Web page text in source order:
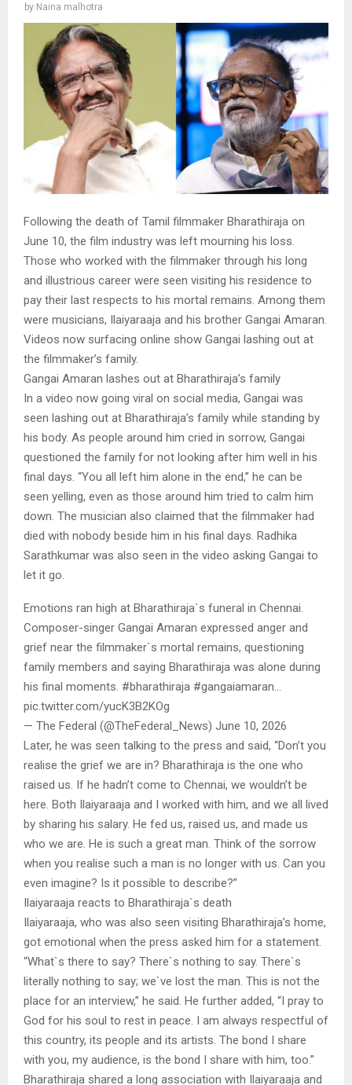
by Naina malhotra
Following the death of Tamil filmmaker Bharathiraja on
June 10, the film industry was left mourning his loss.
Those who worked with the filmmaker through his long
and illustrious career were seen visiting his residence to
pay their last respects to his mortal remains. Among them
were musicians, Ilaiyaraaja and his brother Gangai Amaran.
Videos now surfacing online show Gangai lashing out at
the filmmaker’s family.
Gangai Amaran lashes out at Bharathiraja’s family
In a video now going viral on social media, Gangai was
seen lashing out at Bharathiraja’s family while standing by
his body. As people around him cried in sorrow, Gangai
questioned the family for not looking after him well in his
final days. “You all left him alone in the end,” he can be
seen yelling, even as those around him tried to calm him
down. The musician also claimed that the filmmaker had
died with nobody beside him in his final days. Radhika
Sarathkumar was also seen in the video asking Gangai to
let it go.
Emotions ran high at Bharathiraja`s funeral in Chennai.
Composer-singer Gangai Amaran expressed anger and
grief near the filmmaker`s mortal remains, questioning
family members and saying Bharathiraja was alone during
his final moments. #bharathiraja #gangaiamaran…
pic.twitter.com/yucK3B2KOg
— The Federal (@TheFederal_News) June 10, 2026
Later, he was seen talking to the press and said, “Don’t you
realise the grief we are in? Bharathiraja is the one who
raised us. If he hadn’t come to Chennai, we wouldn’t be
here. Both Ilaiyaraaja and I worked with him, and we all lived
by sharing his salary. He fed us, raised us, and made us
who we are. He is such a great man. Think of the sorrow
when you realise such a man is no longer with us. Can you
even imagine? Is it possible to describe?”
Ilaiyaraaja reacts to Bharathiraja`s death
Ilaiyaraaja, who was also seen visiting Bharathiraja’s home,
got emotional when the press asked him for a statement.
“What`s there to say? There`s nothing to say. There`s
literally nothing to say; we`ve lost the man. This is not the
place for an interview,” he said. He further added, “I pray to
God for his soul to rest in peace. I am always respectful of
this country, its people and its artists. The bond I share
with you, my audience, is the bond I share with him, too.”
Bharathiraja shared a long association with Ilaiyaraaja and